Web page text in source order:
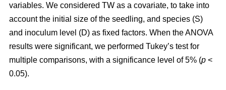
variables. We considered TW as a covariate, to take into
account the initial size of the seedling, and species (S)
and inoculum level (D) as fixed factors. When the ANOVA
results were significant, we performed Tukey’s test for
multiple comparisons, with a significance level of 5% (p <
0.05).